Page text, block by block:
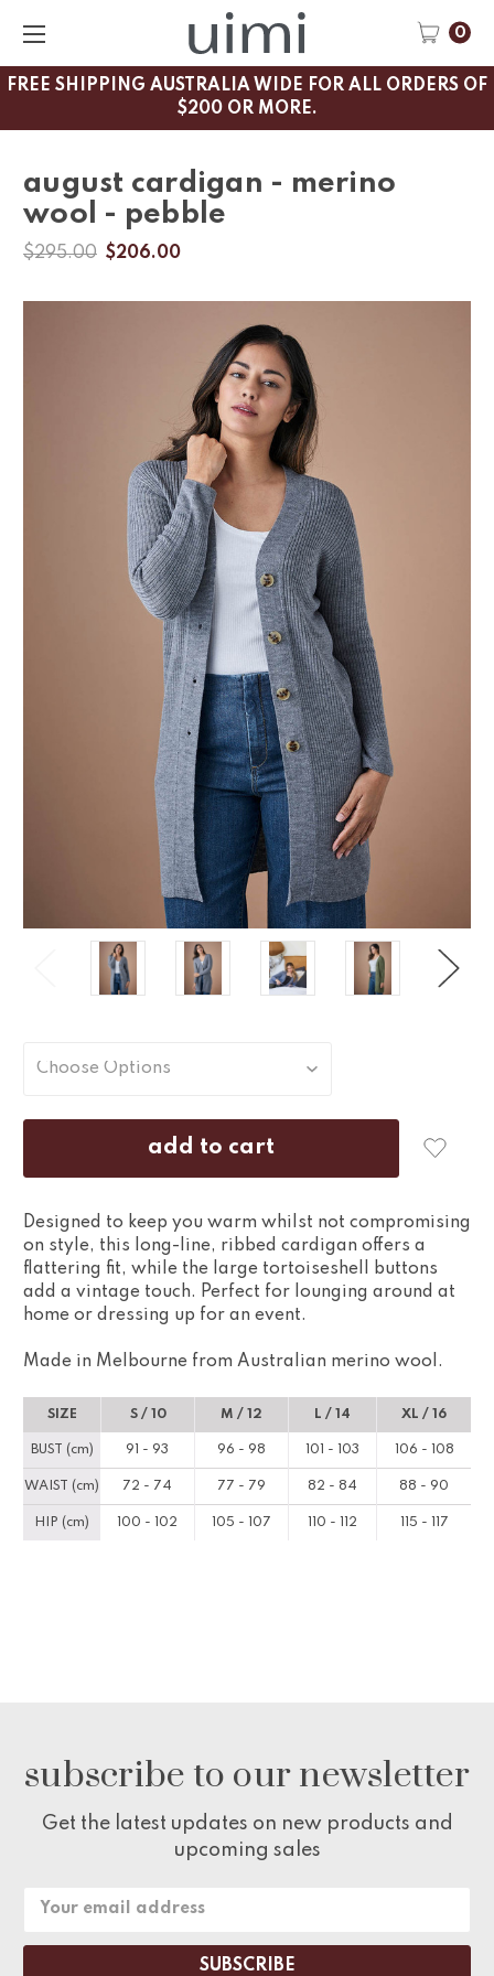
FREE SHIPPING AUSTRALIA WIDE FOR ALL ORDERS OF
$200 OR MORE.
0
august cardigan - merino
wool - pebble
$295.00 $206.00
Designed to keep you warm whilst not compromising
on style, this long-line, ribbed cardigan offers a
flattering fit, while the large tortoiseshell buttons
add a vintage touch. Perfect for lounging around at
home or dressing up for an event.
Made in Melbourne from Australian merino wool.
SIZE S / 10 M / 12 L / 14 XL / 16
BUST (cm) 91 - 93 96 - 98 101 - 103 106 - 108
WAIST (cm) 72 - 74 77 - 79 82 - 84 88 - 90
HIP (cm) 100 - 102 105 - 107 110 - 112 115 - 117
subscribe to our newsletter
Get the latest updates on new products and
upcoming sales
Email